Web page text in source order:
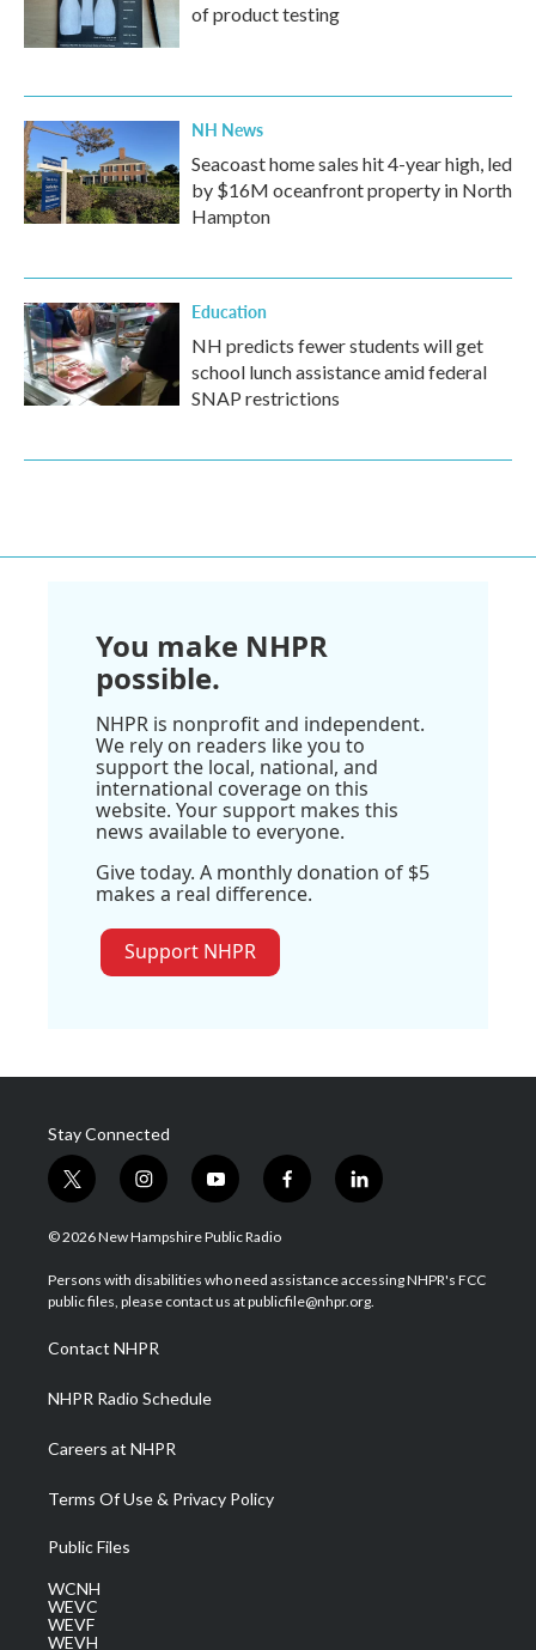
of product testing
NH News
Seacoast home sales hit 4-year high, led
by $16M oceanfront property in North
Hampton
Education
NH predicts fewer students will get
school lunch assistance amid federal
SNAP restrictions
You make NHPR
possible.
NHPR is nonprofit and independent.
We rely on readers like you to
support the local, national, and
international coverage on this
website. Your support makes this
news available to everyone.
Give today. A monthly donation of $5
makes a real difference.
Support NHPR
Stay Connected
t
w
i
t
e
i
n
s
a
g
a
m
y
o
u
u
b
f
a
b
o
l
i
e
d
© 2026 New Hampshire Public Radio
Persons with disabilities who need assistance accessing NHPR's FCC
public files, please contact us at publicfile@nhpr.org.
Contact NHPR
NHPR Radio Schedule
Careers at NHPR
Terms Of Use & Privacy Policy
Public Files
WCNH
WEVC
WEVF
WEVH